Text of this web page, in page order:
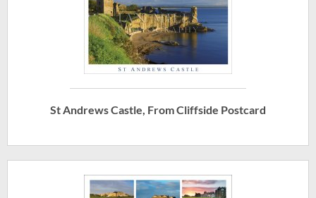
St Andrews Castle, From Cliffside Postcard